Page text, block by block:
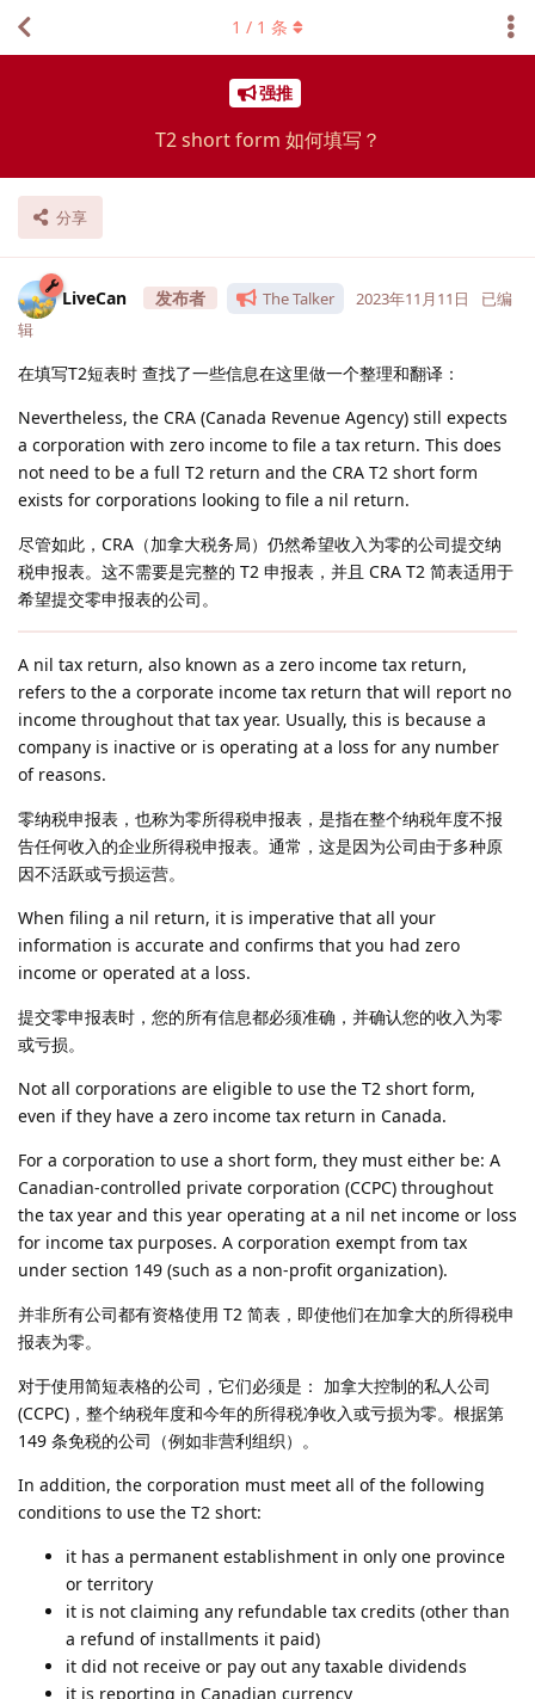
强推
T2 short form 如何填写？
分享
1 / 1 条
LiveCan The Talker 2023年11月11日
已编
辑
在填写T2短表时 查找了一些信息在这里做一个整理和翻译：
Nevertheless, the CRA (Canada Revenue Agency) still expects
a corporation with zero income to file a tax return. This does
not need to be a full T2 return and the CRA T2 short form
exists for corporations looking to file a nil return.
尽管如此，CRA（加拿大税务局）仍然希望收入为零的公司提交纳
税申报表。这不需要是完整的 T2 申报表，并且 CRA T2 简表适用于
希望提交零申报表的公司。
A nil tax return, also known as a zero income tax return,
refers to the a corporate income tax return that will report no
income throughout that tax year. Usually, this is because a
company is inactive or is operating at a loss for any number
of reasons.
零纳税申报表，也称为零所得税申报表，是指在整个纳税年度不报
告任何收入的企业所得税申报表。通常，这是因为公司由于多种原
因不活跃或亏损运营。
When filing a nil return, it is imperative that all your
information is accurate and confirms that you had zero
income or operated at a loss.
提交零申报表时，您的所有信息都必须准确，并确认您的收入为零
或亏损。
Not all corporations are eligible to use the T2 short form,
even if they have a zero income tax return in Canada.
For a corporation to use a short form, they must either be: A
Canadian-controlled private corporation (CCPC) throughout
the tax year and this year operating at a nil net income or loss
for income tax purposes. A corporation exempt from tax
under section 149 (such as a non-profit organization).
并非所有公司都有资格使用 T2 简表，即使他们在加拿大的所得税申
报表为零。
对于使用简短表格的公司，它们必须是： 加拿大控制的私人公司
(CCPC)，整个纳税年度和今年的所得税净收入或亏损为零。根据第
149 条免税的公司（例如非营利组织）。
In addition, the corporation must meet all of the following
conditions to use the T2 short:
it has a permanent establishment in only one province
or territory
it is not claiming any refundable tax credits (other than
a refund of installments it paid)
it did not receive or pay out any taxable dividends
it is reporting in Canadian currency